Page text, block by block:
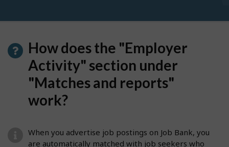
How does the "Employer
Activity" section under
"Matches and reports"
work?
When you advertise job postings on Job Bank, you
are automatically matched with job seekers who